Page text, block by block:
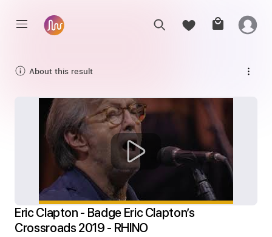
About this result
Eric Clapton - Badge Eric Clapton’s
Crossroads 2019 - RHINO